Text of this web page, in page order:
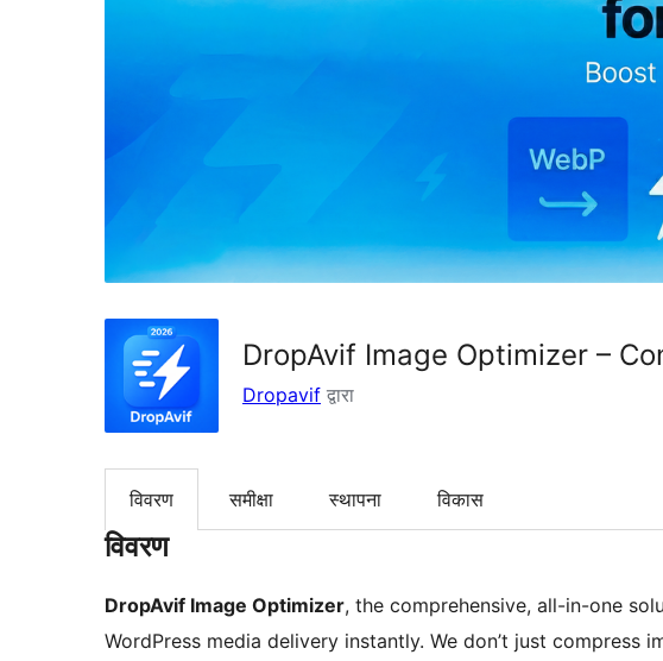
DropAvif Image Optimizer –
Dropavif द्वारा
विवरण समीक्षा स्थापना विकास
विवरण
DropAvif Image Optimizer, the comprehensive, all-in-one
WordPress media delivery instantly. We don’t just compress